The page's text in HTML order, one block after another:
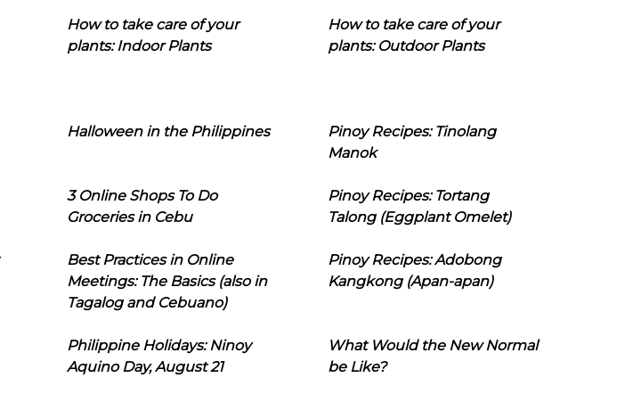
How to take care of your
plants: Indoor Plants
How to take care of your
plants: Outdoor Plants
Halloween in the Philippines
Pinoy Recipes: Tinolang
Manok
3 Online Shops To Do
Groceries in Cebu
Pinoy Recipes: Tortang
Talong (Eggplant Omelet)
Best Practices in Online
Meetings: The Basics (also in
Tagalog and Cebuano)
Pinoy Recipes: Adobong
Kangkong (Apan-apan)
Philippine Holidays: Ninoy
Aquino Day, August 21
What Would the New Normal
be Like?